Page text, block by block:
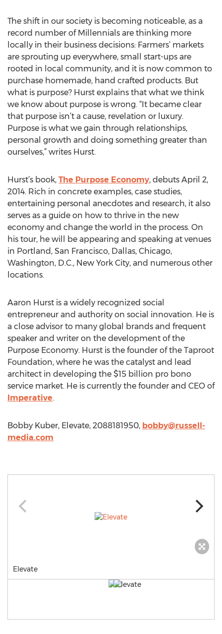
The shift in our society is becoming noticeable, as a
record number of Millennials are thinking more
locally in their business decisions: Farmers’ markets
are sprouting up everywhere, small start-ups are
rooted in local community, and it is now common to
purchase homemade, hand crafted products. But
what is purpose? Hurst explains that what we think
we know about purpose is wrong. “It became clear
that purpose isn’t a cause, revelation or luxury.
Purpose is what we gain through relationships,
personal growth and doing something greater than
ourselves,” writes Hurst.
Hurst’s book, The Purpose Economy, debuts April 2,
2014. Rich in concrete examples, case studies,
entertaining personal anecdotes and research, it also
serves as a guide on how to thrive in the new
economy and change the world in the process. On
his tour, he will be appearing and speaking at venues
in Portland, San Francisco, Dallas, Chicago,
Washington, D.C., New York City, and numerous other
locations.
Aaron Hurst is a widely recognized social
entrepreneur and authority on social innovation. He is
a close advisor to many global brands and frequent
speaker and writer on the development of the
Purpose Economy. Hurst is the founder of the Taproot
Foundation, where he was the catalyst and lead
architect in developing the $15 billion pro bono
service market. He is currently the founder and CEO of
Imperative.
Bobby Kuber, Elevate, 2088181950, bobby@russell-
media.com
Elevate